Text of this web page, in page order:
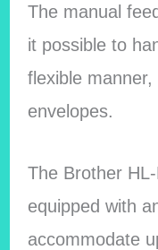
The manual
it possible to
flexible
envelopes.
The Brother
equipped with
accommodate